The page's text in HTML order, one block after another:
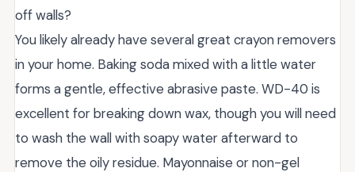
off walls?
You likely already have several great crayon removers
in your home. Baking soda mixed with a little water
forms a gentle, effective abrasive paste. WD-40 is
excellent for breaking down wax, though you will need
to wash the wall with soapy water afterward to
remove the oily residue. Mayonnaise or non-gel